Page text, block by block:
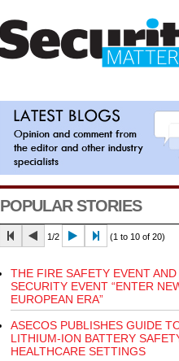
POPULAR STORIES
1/2 (1 to 10 of 20)
THE FIRE SAFETY EVENT AND
SECURITY EVENT “ENTER
EUROPEAN ERA”
ASECOS PUBLISHES GUIDE
LITHIUM-ION BATTERY
HEALTHCARE SETTINGS